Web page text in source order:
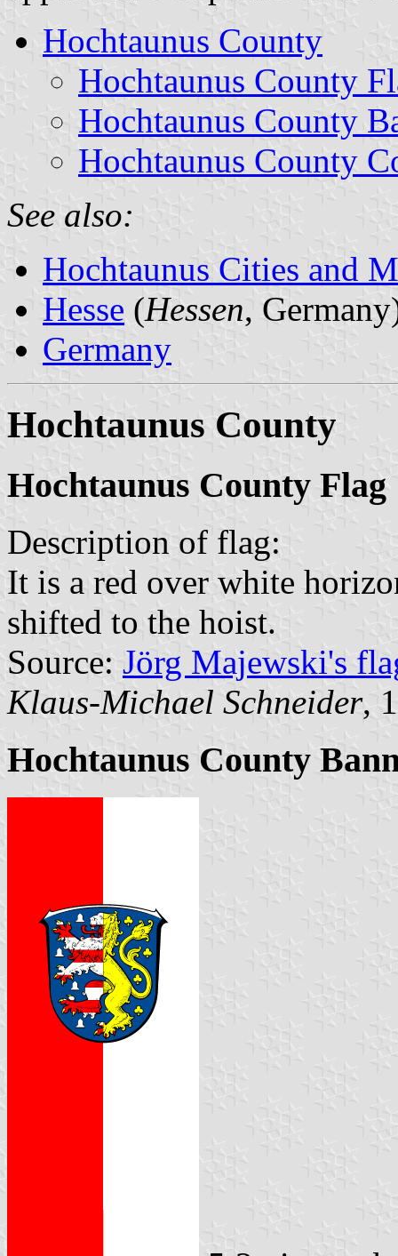
Hochtaunus County
Hochtaunus County
Hochtaunus County
Hochtaunus County
See also:
Hochtaunus Cities and
Hesse (Hessen,
Germany
Hochtaunus County
Hochtaunus County Flag
Description of flag:
It is a red over white
shifted to the hoist.
Source: Jörg Majewski's
Klaus-Michael Schneider,
Hochtaunus County